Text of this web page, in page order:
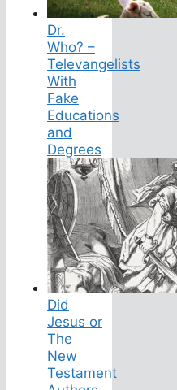
Dr.
Who? –
Televangelists
With
Fake
Educations
and
Degrees
Did
Jesus or
The
New
Testament